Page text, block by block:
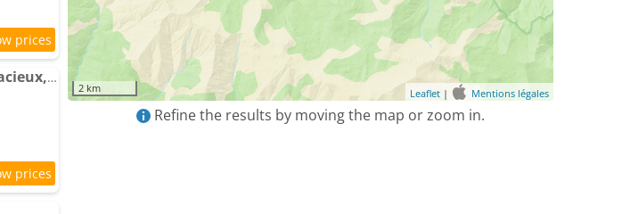
Apartment Le chalet sous-toiture Nánshān : spacieux, lumineux et idéalement situé
2 km Leaflet | Mentions légales
Refine the results by moving the map or zoom in.